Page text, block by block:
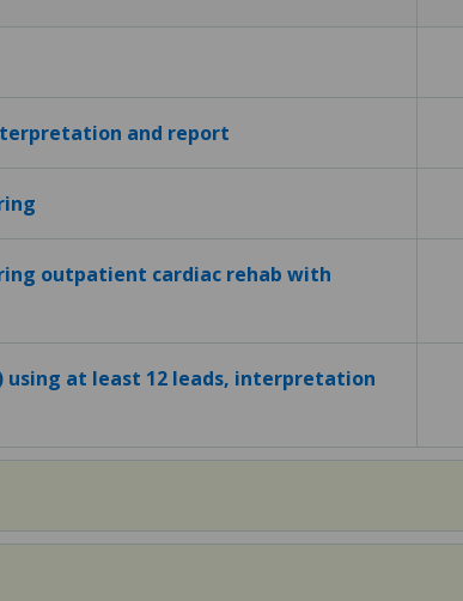
and report
outpatient cardiac rehab with
using at least 12 leads, interpretation